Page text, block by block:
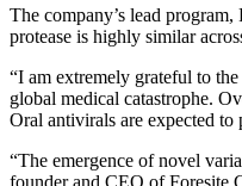
The company’s lead
protease is highly similar
“I am extremely grateful to
global medical catastrophe.
Oral antivirals are expected
“The emergence of novel
founder and CEO of Foresite